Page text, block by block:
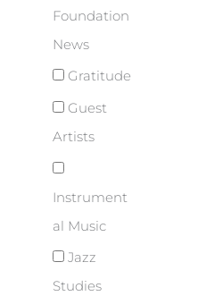
Foundation
News
Gratitude
Guest
Artists
Instrument
al Music
Jazz
Studies